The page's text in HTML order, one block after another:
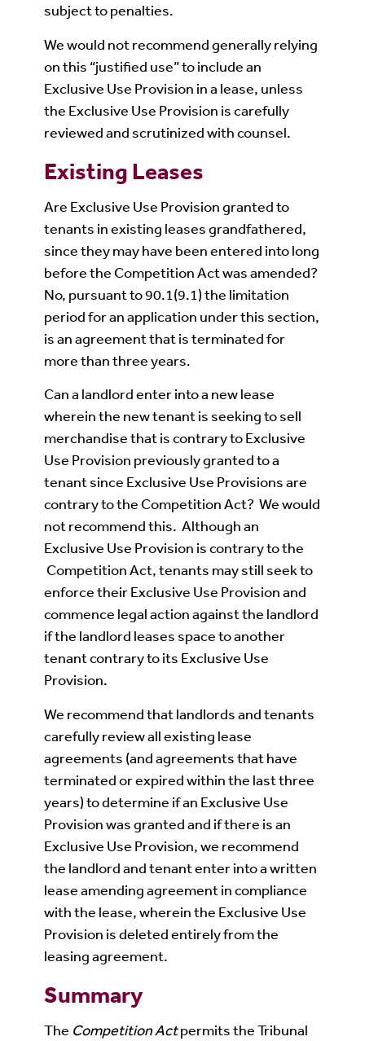
subject to penalties.
We would not recommend generally relying
on this “justified use” to include an
Exclusive Use Provision in a lease, unless
the Exclusive Use Provision is carefully
reviewed and scrutinized with counsel.
Existing Leases
Are Exclusive Use Provision granted to
tenants in existing leases grandfathered,
since they may have been entered into long
before the Competition Act was amended?
No, pursuant to 90.1(9.1) the limitation
period for an application under this section,
is an agreement that is terminated for
more than three years.
Can a landlord enter into a new lease
wherein the new tenant is seeking to sell
merchandise that is contrary to Exclusive
Use Provision previously granted to a
tenant since Exclusive Use Provisions are
contrary to the Competition Act? We would
not recommend this. Although an
Exclusive Use Provision is contrary to the
Competition Act, tenants may still seek to
enforce their Exclusive Use Provision and
commence legal action against the landlord
if the landlord leases space to another
tenant contrary to its Exclusive Use
Provision.
We recommend that landlords and tenants
carefully review all existing lease
agreements (and agreements that have
terminated or expired within the last three
years) to determine if an Exclusive Use
Provision was granted and if there is an
Exclusive Use Provision, we recommend
the landlord and tenant enter into a written
lease amending agreement in compliance
with the lease, wherein the Exclusive Use
Provision is deleted entirely from the
leasing agreement.
Summary
The Competition Actpermits the Tribunal